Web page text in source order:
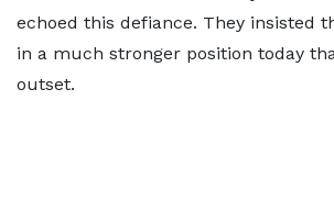
echoed this defiance. They insisted
in a much stronger position today
outset.